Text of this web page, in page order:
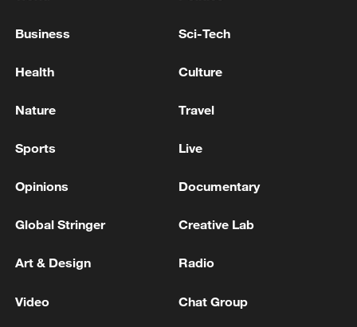
Oman finalized
Business Sci-Tech
Health Culture
Nature Travel
Sports Live
Opinions Documentary
Global Stringer Creative Lab
Art & Design Radio
Video Chat Group